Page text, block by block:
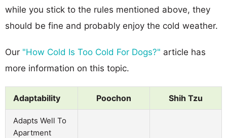
while you stick to the rules mentioned above, they
should be fine and probably enjoy the cold weather.
Our "How Cold Is Too Cold For Dogs?" article has
more information on this topic.
Adaptability Poochon Shih Tzu
Adapts Well To
Apartment